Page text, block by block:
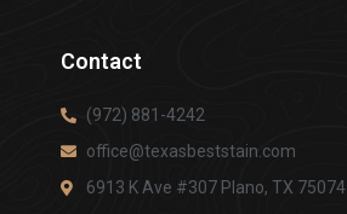
Contact
(972) 881-4242
office@texasbeststain.com
6913 K Ave #307 Plano, TX 75074